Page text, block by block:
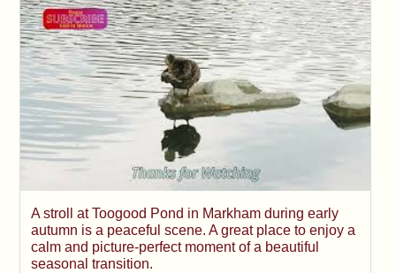
A stroll at Toogood Pond in Markham during early
autumn is a peaceful scene. A great place to enjoy a
calm and picture-perfect moment of a beautiful
seasonal transition.